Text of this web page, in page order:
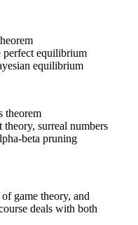
perfect equilibrium
equilibrium
theorem
surreal numbers
beta pruning
game theory, and
deals with both